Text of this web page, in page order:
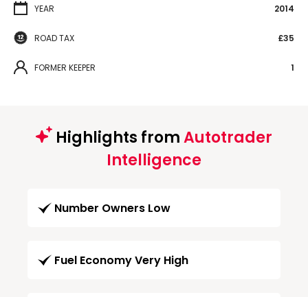
YEAR 2014
ROAD TAX £35
FORMER KEEPER 1
Highlights fromAutotrader
Intelligence
Number Owners Low
Fuel Economy Very High